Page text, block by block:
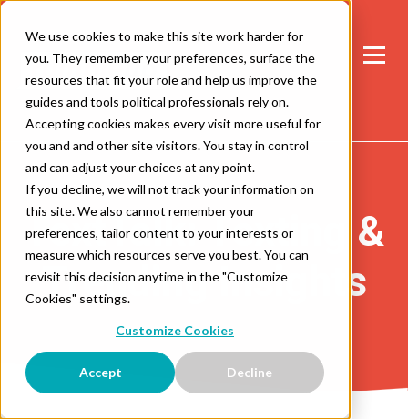
We use cookies to make this site work harder for
you. They remember your preferences, surface the
resources that fit your role and help us improve the
guides and tools political professionals rely on.
Accepting cookies makes every visit more useful for
you and and other site visitors. You stay in control
and can adjust your choices at any point.
If you decline, we will not track your information on
this site. We also cannot remember your
preferences, tailor content to your interests or
measure which resources serve you best. You can
revisit this decision anytime in the "Customize
Cookies" settings.
Customize Cookies
Accept Decline
TextTalk: Texting &
Trending Insights